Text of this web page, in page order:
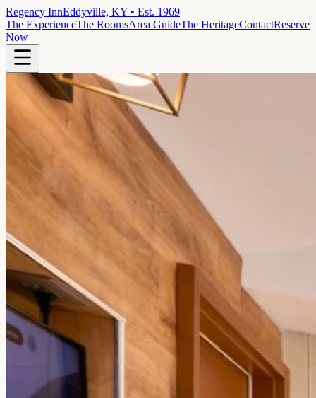
Regency InnEddyville, KY • Est. 1969
The ExperienceThe RoomsArea GuideThe HeritageContactReserve
Now